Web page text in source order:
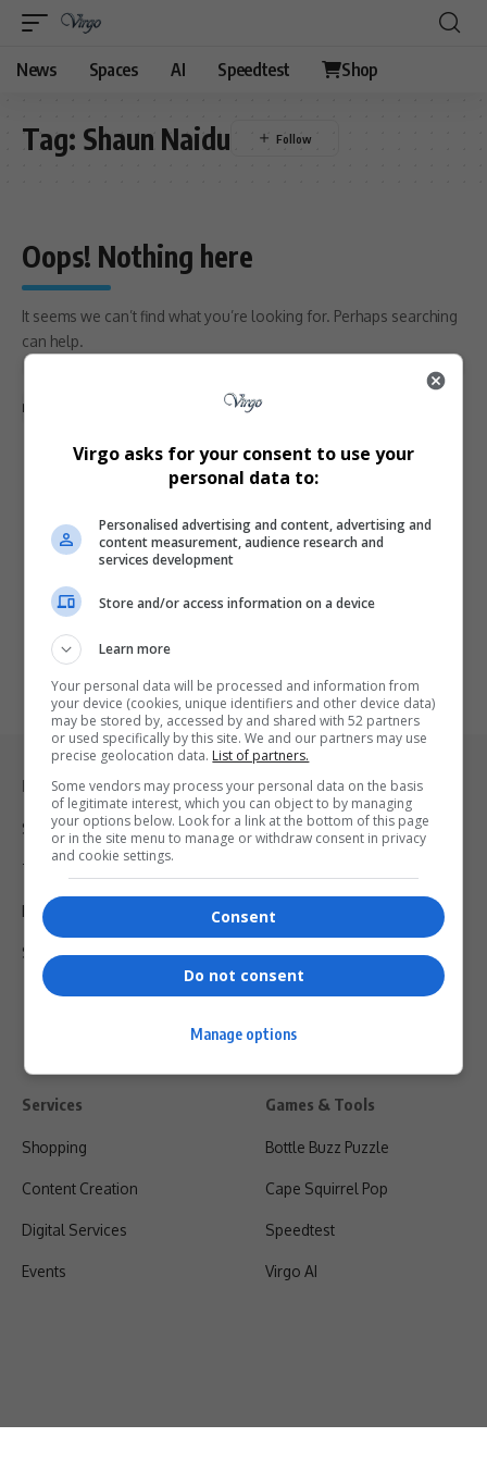
News Spaces AI Speedtest Shop
Tag: Shaun Naidu
Oops! Nothing here
It seems we can’t find what you’re looking for. Perhaps searching
can help.
Return to Home
Legal & Support
Support
Terms Of Use
Privacy Policy
Shipping & Refunds
Services
Shopping
Content Creation
Digital Services
Events
Games & Tools
Bottle Buzz Puzzle
Cape Squirrel Pop
Speedtest
Virgo AI
Virgo asks for your consent to use your
personal data to:
Personalised advertising and content, advertising and
content measurement, audience research and
services development
Store and/or access information on a device
Learn more
Your personal data will be processed and information from
your device (cookies, unique identifiers and other device data)
may be stored by, accessed by and shared with 52 partners
or used specifically by this site. We and our partners may use
precise geolocation data. List of partners.
Some vendors may process your personal data on the basis
of legitimate interest, which you can object to by managing
your options below. Look for a link at the bottom of this page
or in the site menu to manage or withdraw consent in privacy
and cookie settings.
Consent
Do not consent
Manage options